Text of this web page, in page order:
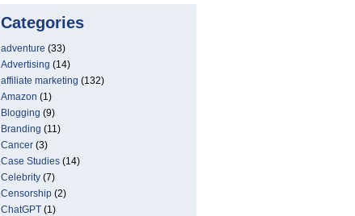
Categories
adventure (33)
Advertising (14)
affiliate marketing (132)
Amazon (1)
Blogging (9)
Branding (11)
Cancer(3)
Case Studies(14)
Celebrity(7)
Censorship(2)
ChatGPT(1)